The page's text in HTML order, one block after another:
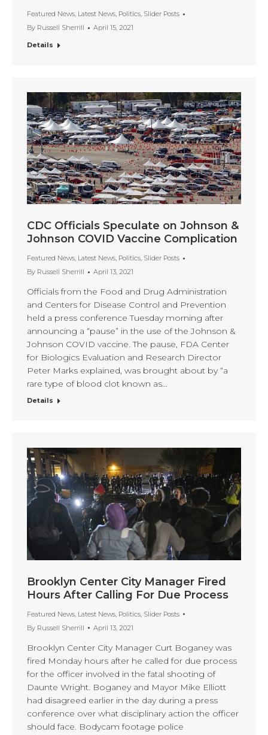
Featured News, Latest News, Politics, Slider Posts
By Russell Sherrill April 15, 2021
Details
CDC Officials Speculate on Johnson &
Johnson COVID Vaccine Complication
Featured News, Latest News, Politics, Slider Posts
By Russell Sherrill April 13, 2021
Officials from the Food and Drug Administration
and Centers for Disease Control and Prevention
held a press conference Tuesday morning after
announcing a “pause” in the use of the Johnson &
Johnson COVID vaccine. The pause, FDA Center
for Biologics Evaluation and Research Director
Peter Marks explained, was brought about by “a
rare type of blood clot known as…
Details
Brooklyn Center City Manager Fired
Hours After Calling For Due Process
Featured News Latest News Politics Slider Posts
By Russell Sherrill April 13, 2021
Brooklyn Center City Manager Curt Boganey was
fired Monday hours after he called for due process
for the officer involved in the fatal shooting of
Daunte Wright. Boganey and Mayor Mike Elliott
had disagreed earlier in the day during a press
conference over what disciplinary action the officer
should face. Bodycam footage police